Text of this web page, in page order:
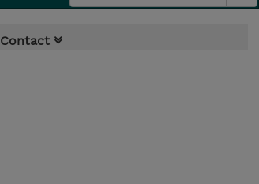
Contact